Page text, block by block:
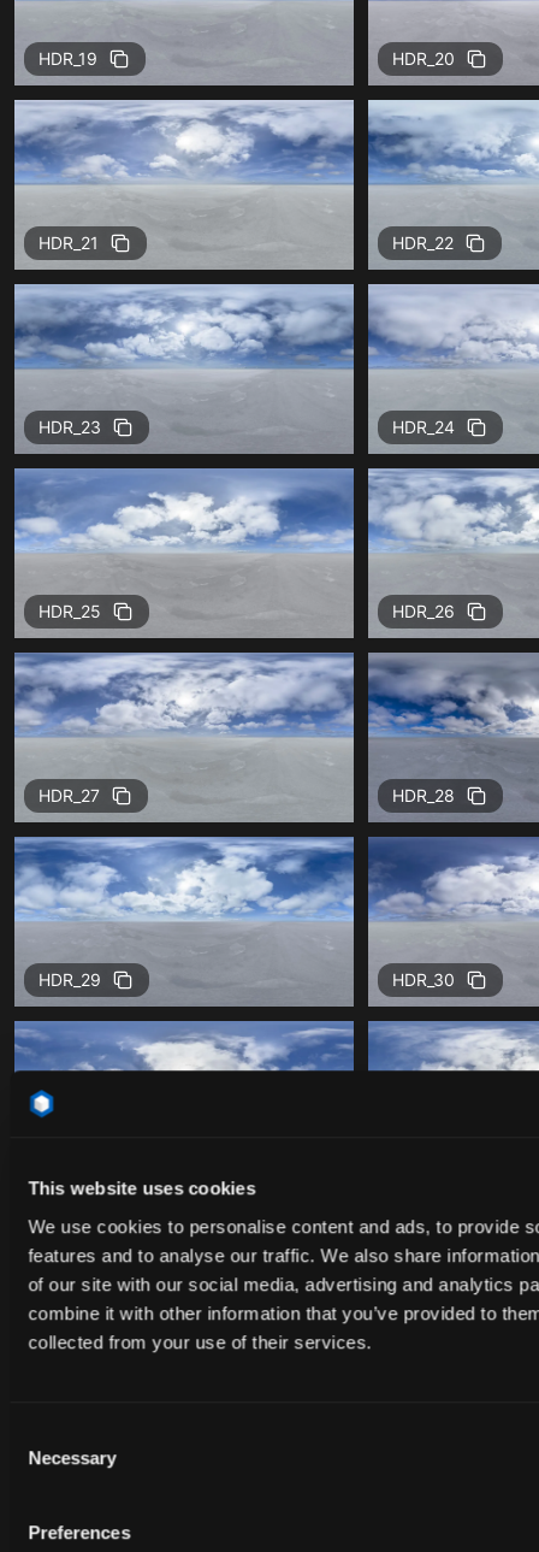
This website uses cookies
We use cookies to personalise content and ads, to provide
features and to analyse our traffic. We also share
of our site with our social media, advertising and analytics
combine it with other information that you’ve provided to
collected from your use of their services.
Selection
Necessary
Preferences
HDR_19 HDR_20
HDR_21 HDR_22
HDR_23 HDR_24
HDR_25 HDR_26
HDR_27 HDR_28
HDR_29 HDR_30
HDR_33
HDR_35